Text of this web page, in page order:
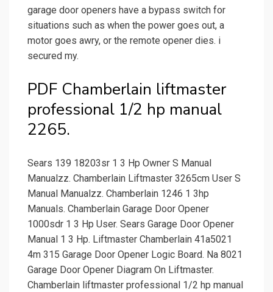
garage door openers have a bypass switch for
situations such as when the power goes out, a
motor goes awry, or the remote opener dies. i
secured my.
PDF Chamberlain liftmaster
professional 1/2 hp manual
2265.
Sears 139 18203sr 1 3 Hp Owner S Manual
Manualzz. Chamberlain Liftmaster 3265cm User S
Manual Manualzz. Chamberlain 1246 1 3hp
Manuals. Chamberlain Garage Door Opener
1000sdr 1 3 Hp User. Sears Garage Door Opener
Manual 1 3 Hp. Liftmaster Chamberlain 41a5021
4m 315 Garage Door Opener Logic Board. Na 8021
Garage Door Opener Diagram On Liftmaster.
Chamberlain liftmaster professional 1/2 hp manual